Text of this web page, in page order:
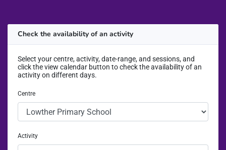
Check the availability of an activity
Select your centre, activity, date-range, and sessions, and
click the view calendar button to check the availability of an
activity on different days.
Centre
Activity